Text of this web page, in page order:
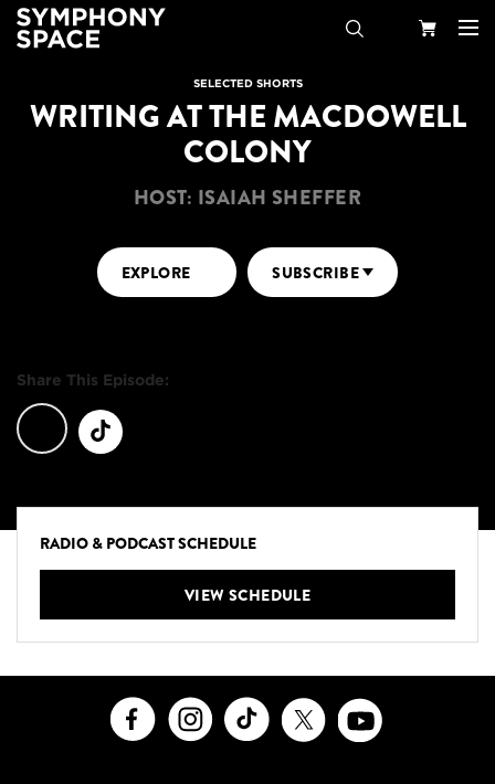
SELECTED SHORTS
WRITING AT THE MACDOWELL
COLONY
HOST: ISAIAH SHEFFER
EXPLORE SUBSCRIBE
Share This Episode:
RADIO & PODCAST SCHEDULE
VIEW SCHEDULE
FacebookInstagramTikTok